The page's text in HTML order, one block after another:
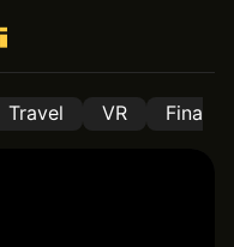
Travel VR Finance